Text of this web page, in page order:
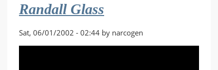
Randall Glass
Sat, 06/01/2002 - 02:44 by narcogen